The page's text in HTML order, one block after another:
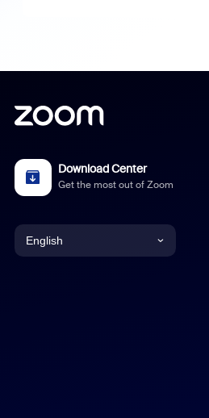
Download Center
Get the most out of Zoom
English